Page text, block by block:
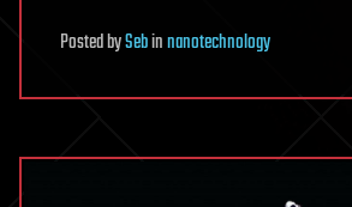
PostedbySebinnanotechnology